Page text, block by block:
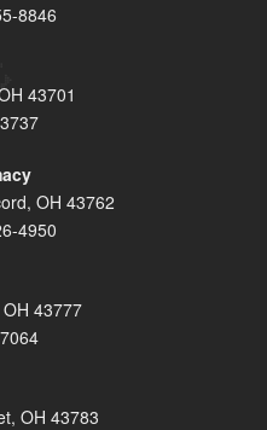
8846
43701
OH 43762
4950
43777
OH 43783